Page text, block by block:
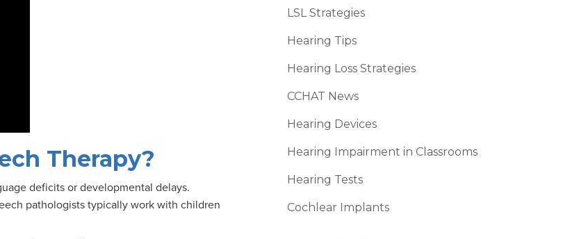
Therapy?
deficits or developmental delays.
pathologists typically work with children
LSL Strategies
Hearing Tips
Hearing Loss Strategies
CCHAT News
Hearing Devices
Hearing Impairment in Classrooms
Hearing Tests
Cochlear Implants